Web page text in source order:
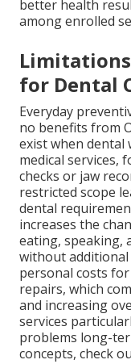
better health
among enrolled
for Dental
Everyday
no benefits from
exist when dental
medical services,
checks or jaw
restricted scope
dental
increases the
eating, speaking,
without
personal costs
repairs, which
and increasing
services
problems long-
concepts, check